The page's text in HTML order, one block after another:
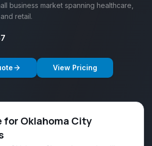
business market spanning healthcare,
retail.
View Pricing
for Oklahoma City